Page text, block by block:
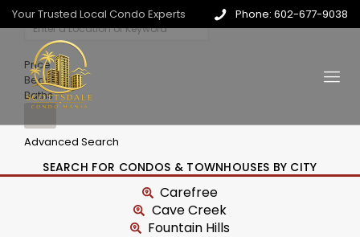
Your Trusted Local Condo Experts Phone: 602-677-9038
Price
Beds
Baths
Advanced Search
SEARCH FOR CONDOS & TOWNHOUSES BY CITY
Carefree
Cave Creek
Fountain Hills